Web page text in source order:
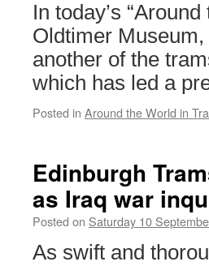
In today’s
Oldtimer
another of the
which has led a
Posted in Around the World in
Edinburgh
as Iraq war
Posted on Saturday 10
As swift and